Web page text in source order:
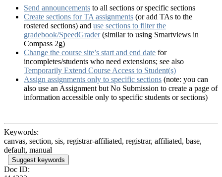
Send announcements to all sections or specific sections
Create sections for TA assignments (or add TAs to the
rostered sections) and use sections to filter the
gradebook/SpeedGrader(similar to using Smartviews in
Compass 2g)
Change the course site’s start and end date for
incompletes/students who need extensions; see also
Temporarily Extend Course Access to Student(s)
Assign assignments only to specific sections (note: you can
also use an Assignment but No Submission to create a page of
information accessible only to specific students or sections)
Keywords:
canvas, section, sis, registrar-affiliated, registrar, affiliated, base,
default, manual
Suggest keywords
Doc ID: